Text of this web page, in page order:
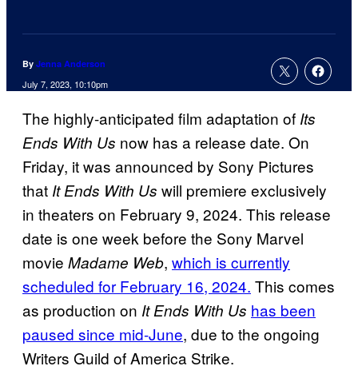
By Jenna Anderson
July 7, 2023, 10:10pm
The highly-anticipated film adaptation of Its
Ends With Us now has a release date. On
Friday, it was announced by Sony Pictures
that It Ends With Us will premiere exclusively
in theaters on February 9, 2024. This release
date is one week before the Sony Marvel
movie Madame Web, which is currently
scheduled for February 16, 2024. This comes
as production on It Ends With Us has been
paused since mid-June, due to the ongoing
Writers Guild of America Strike.